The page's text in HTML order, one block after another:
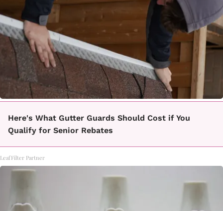
Here's What Gutter Guards Should Cost if You
Qualify for Senior Rebates
LeafFilter Partner